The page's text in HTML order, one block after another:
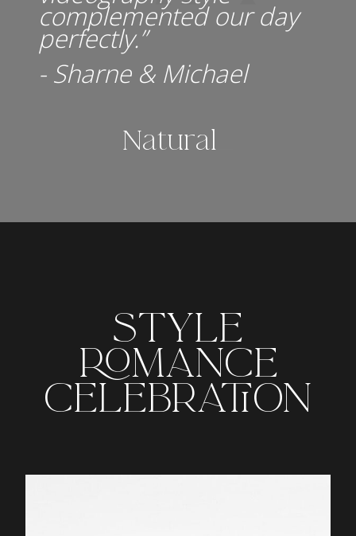
complemented our day
perfectly.”
- Sharne & Michael
Natural.
STYLE
ROMANCE
CELEBRATION